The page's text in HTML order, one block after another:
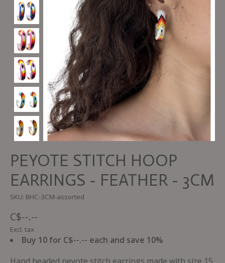
PEYOTE STITCH HOOP
EARRINGS - FEATHER - 3CM
SKU: BHC-3CM-assorted
C$--.--
Excl. tax
Buy 10 for C$--.-- each and save 10%